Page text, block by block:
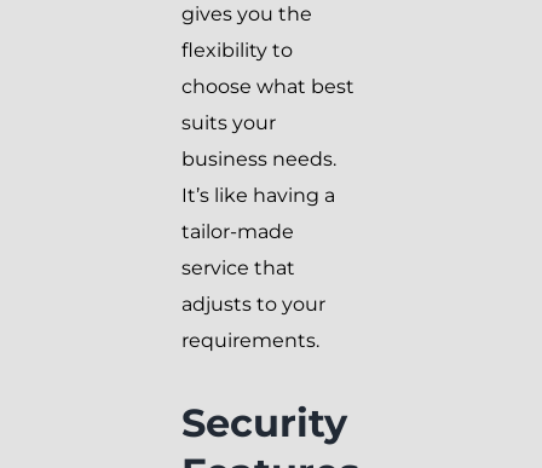
gives you the
flexibility to
choose what best
suits your
business needs.
It’s like having a
tailor-made
service that
adjusts to your
requirements.
Security